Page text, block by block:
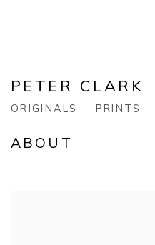
PETER CLARK
ORIGINALS PRINTS
ABOUT